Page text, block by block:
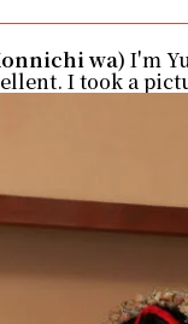
wa) I'm
I took a